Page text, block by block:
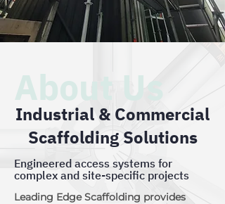
About Us
Industrial & Commercial
Scaffolding Solutions
Engineered access systems for
complex and site-specific projects
Leading Edge Scaffolding provides